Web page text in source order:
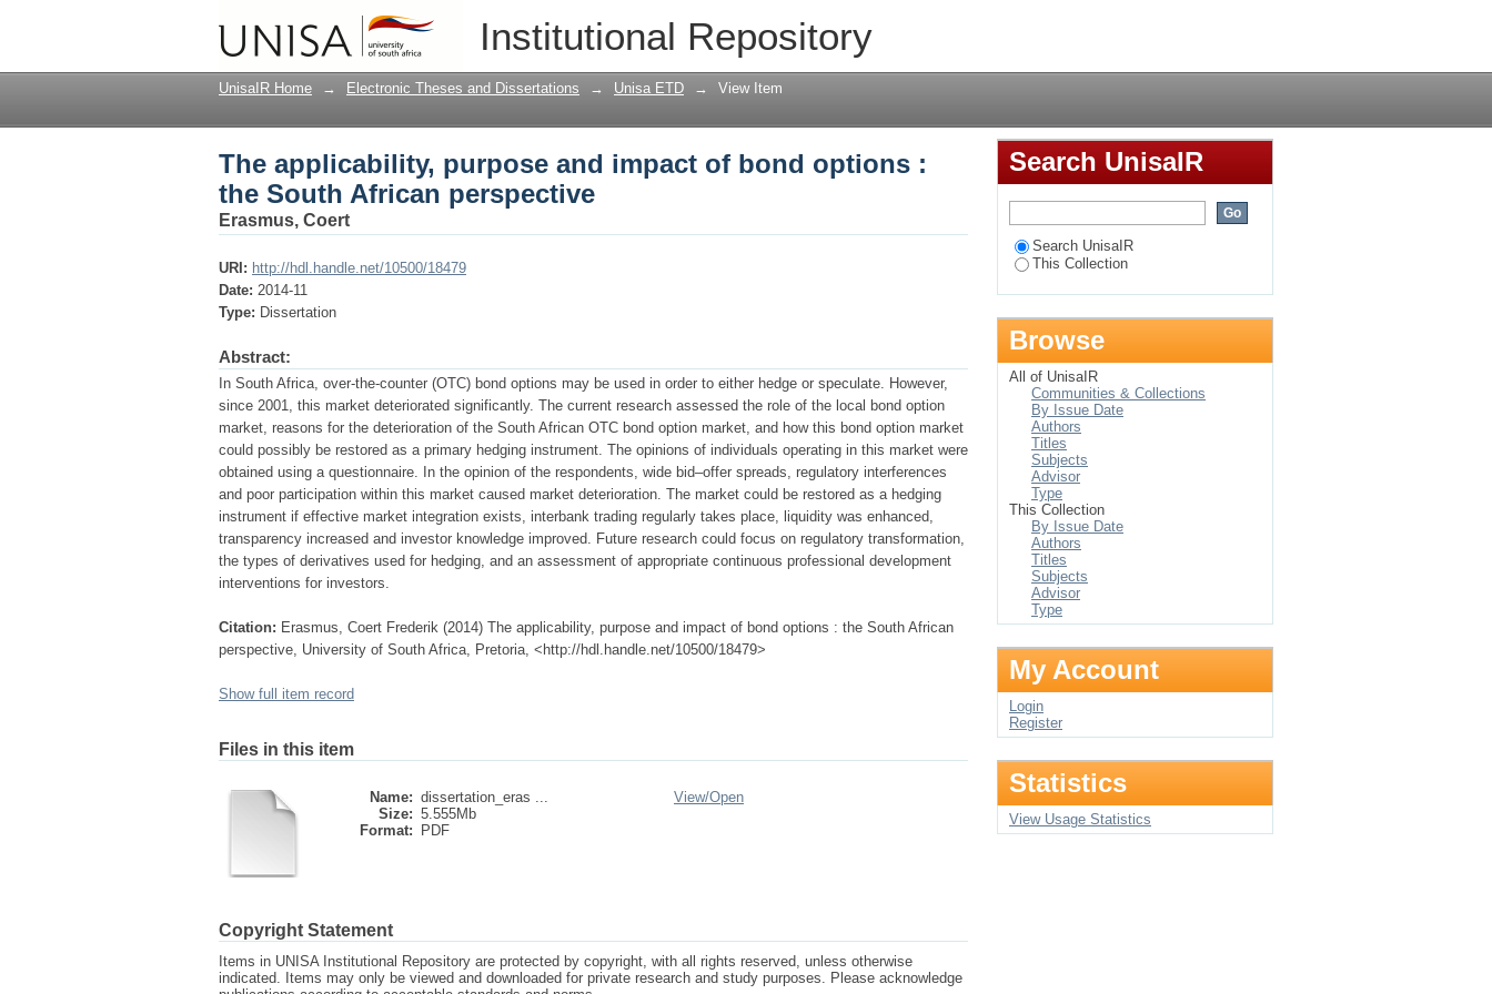
Institutional Repository
The applicability, purpose and impact of bond options : the South African
perspective
UnisaIR Home → Electronic Theses and Dissertations → Unisa ETD → View Item
The applicability, purpose and impact of bond options :
the South African perspective
Erasmus, Coert
URI: http://hdl.handle.net/10500/18479
Date: 2014-11
Type: Dissertation
Abstract:
In South Africa, over-the-counter (OTC) bond options may be used in order to either hedge or speculate. However,
since 2001, this market deteriorated significantly. The current research assessed the role of the local bond option
market, reasons for the deterioration of the South African OTC bond option market, and how this bond option market
could possibly be restored as a primary hedging instrument. The opinions of individuals operating in this market were
obtained using a questionnaire. In the opinion of the respondents, wide bid–offer spreads, regulatory interferences
and poor participation within this market caused market deterioration. The market could be restored as a hedging
instrument if effective market integration exists, interbank trading regularly takes place, liquidity was enhanced,
transparency increased and investor knowledge improved. Future research could focus on regulatory transformation,
the types of derivatives used for hedging, and an assessment of appropriate continuous professional development
interventions for investors.
Citation: Erasmus, Coert Frederik (2014) The applicability, purpose and impact of bond options : the South African
perspective, University of South Africa, Pretoria, <http://hdl.handle.net/10500/18479>
Show full item record
Files in this item
Name: dissertation_eras ...
Size: 5.555Mb
Format:
PDF
View/Open
Copyright Statement
Items in UNISA Institutional Repository are protected by copyright, with all rights reserved, unless otherwise
indicated. Items may only be viewed and downloaded for private research and study purposes. Please acknowledge
Search UnisaIR
Search UnisaIR
This Collection
Browse
All of UnisaIR
Communities & Collections
By Issue Date
Authors
Titles
Subjects
Advisor
Type
This Collection
By Issue Date
Authors
Titles
Subjects
Advisor
Type
My Account
Login
Register
Statistics
View Usage Statistics